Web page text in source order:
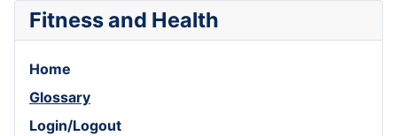
Fitness and Health
Home
Glossary
Login/Logout